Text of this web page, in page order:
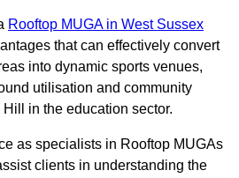
Rooftop MUGA in West Sussex
that can effectively convert
into dynamic sports venues,
utilisation and community
in the education sector.
as specialists in Rooftop MUGAs
clients in understanding the